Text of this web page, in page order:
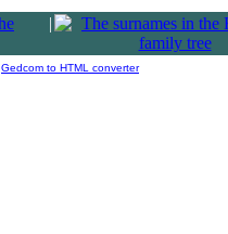
|
Gedcom to HTML converter